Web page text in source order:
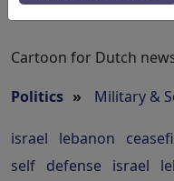
Cartoon for Dutch
Politics » Military &
israel lebanon
self defense israel